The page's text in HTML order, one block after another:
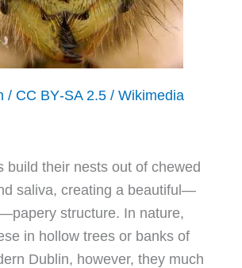
/ CC BY‑SA 2.5 / Wikimedia
build their nests out of chewed
saliva, creating a beautiful—
structure. In nature,
in hollow trees or banks of
Dublin, however, they much